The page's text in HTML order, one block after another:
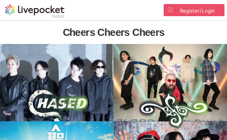
Register/Login
Cheers Cheers Cheers